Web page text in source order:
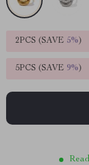
2PCS (SAVE 5%)
5PCS (SAVE 9%)